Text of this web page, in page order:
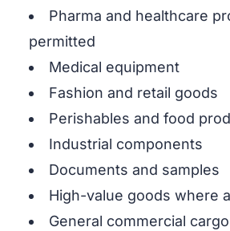
Pharma and healthcare
permitted
Medical equipment
Fashion and retail goods
Perishables and food
Industrial components
Documents and samples
High-value goods where
General commercial cargo